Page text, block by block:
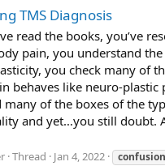
TMS Diagnosis
read the books, you’ve
pain, you understand
you check many of
behaves like neuro-plastic
many of the boxes of the
and yet…you still doubt.
Thread Jan 4, 2022 confusion